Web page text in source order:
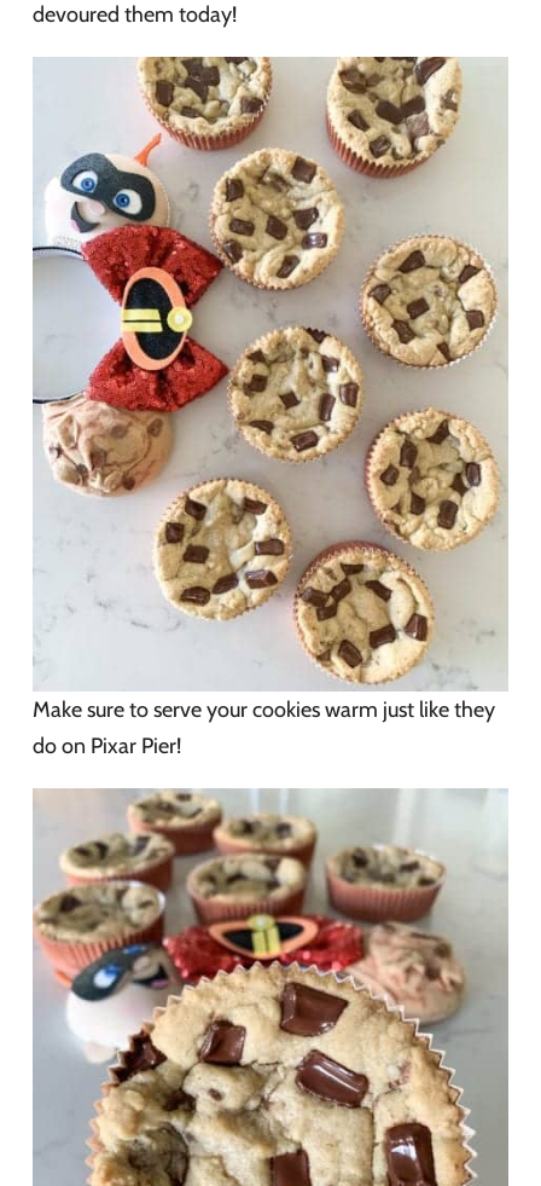
devoured them today!
Make sure to serve your cookies warm just like they
do on Pixar Pier!